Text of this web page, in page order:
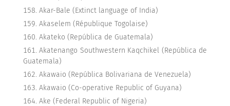
Akar-Bale (Extinct language of India)
Akaselem (République Togolaise)
Akateko (República de Guatemala)
Akatenango Southwestern Kaqchikel (República de
Guatemala)
Akawaio (República Bolivariana de Venezuela)
Akawaio (Co-operative Republic of Guyana)
Ake (Federal Republic of Nigeria)